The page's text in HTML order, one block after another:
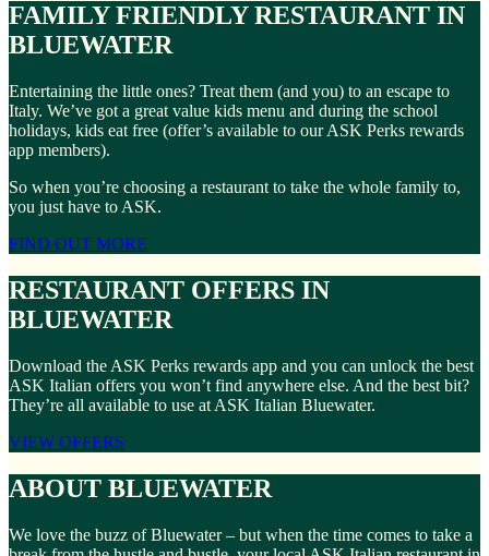
FAMILY FRIENDLY RESTAURANT IN
BLUEWATER
Entertaining the little ones? Treat them (and you) to an escape to
Italy. We’ve got a great value kids menu and during the school
holidays, kids eat free (offer’s available to our ASK Perks rewards
app members).
So when you’re choosing a restaurant to take the whole family to,
you just have to ASK.
FIND OUT MORE
RESTAURANT OFFERS IN
BLUEWATER
Download the ASK Perks rewards app and you can unlock the best
ASK Italian offers you won’t find anywhere else. And the best bit?
They’re all available to use at ASK Italian Bluewater.
VIEW OFFERS
ABOUT BLUEWATER
We love the buzz of Bluewater – but when the time comes to take a